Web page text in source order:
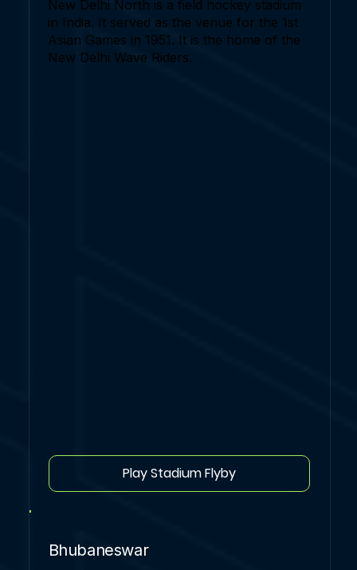
New Delhi North is a field hockey stadium
in India. It served as the venue for the 1st
Asian Games in 1951. It is the home of the
New Delhi Wave Riders.
Play Stadium Flyby
Bhubaneswar